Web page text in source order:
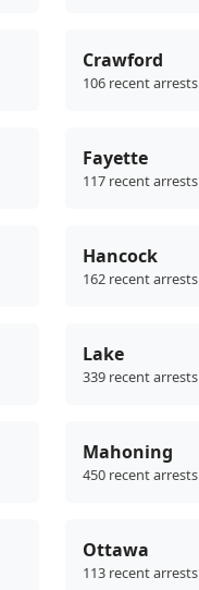
Crawford
106 recent arrests
Fayette
117 recent arrests
Hancock
162 recent arrests
Lake
339 recent arrests
Mahoning
450 recent arrests
Ottawa
113 recent arrests